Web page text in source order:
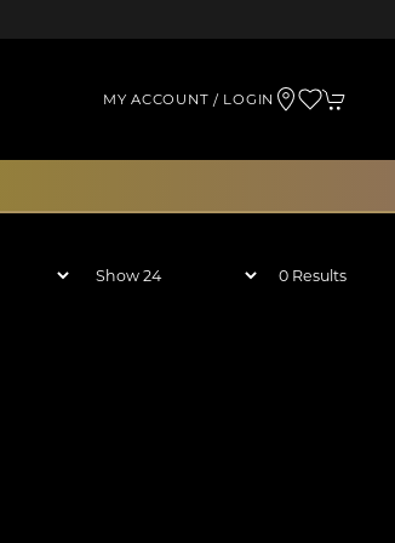
MY ACCOUNT / LOGIN
0 Results